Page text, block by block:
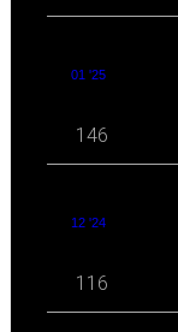
01 '25
146
12 '24
116